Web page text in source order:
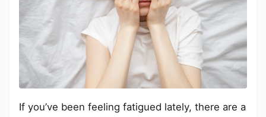
If you’ve been feeling fatigued lately, there are a